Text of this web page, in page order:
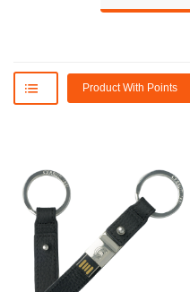
Product With Points